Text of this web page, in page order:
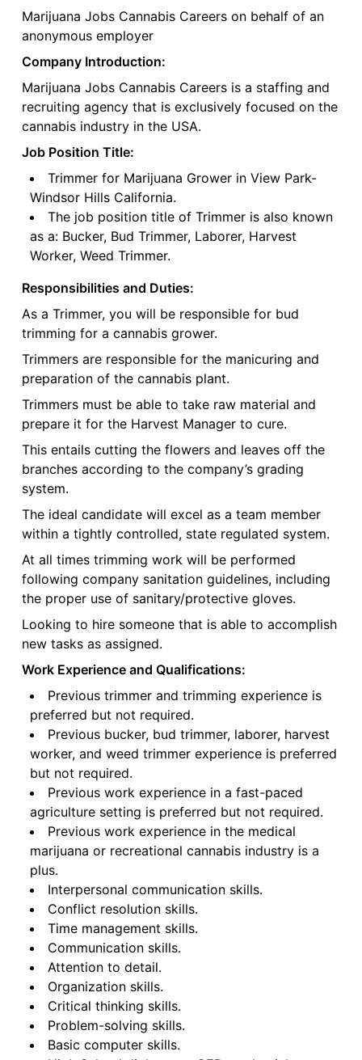
Marijuana Jobs Cannabis Careers on behalf of an
anonymous employer
Company Introduction:
Marijuana Jobs Cannabis Careers is a staffing and
recruiting agency that is exclusively focused on the
cannabis industry in the USA.
Job Position Title:
Trimmer for Marijuana Grower in View Park-
Windsor Hills California.
The job position title of Trimmer is also known
as a: Bucker, Bud Trimmer, Laborer, Harvest
Worker, Weed Trimmer.
Responsibilities and Duties:
As a Trimmer, you will be responsible for bud
trimming for a cannabis grower.
Trimmers are responsible for the manicuring and
preparation of the cannabis plant.
Trimmers must be able to take raw material and
prepare it for the Harvest Manager to cure.
This entails cutting the flowers and leaves off the
branches according to the company’s grading
system.
The ideal candidate will excel as a team member
within a tightly controlled, state regulated system.
At all times trimming work will be performed
following company sanitation guidelines, including
the proper use of sanitary/protective gloves.
Looking to hire someone that is able to accomplish
new tasks as assigned.
Work Experience and Qualifications:
Previous trimmer and trimming experience is
preferred but not required.
Previous bucker, bud trimmer, laborer, harvest
worker, and weed trimmer experience is preferred
but not required.
Previous work experience in a fast-paced
agriculture setting is preferred but not required.
Previous work experience in the medical
marijuana or recreational cannabis industry is a
plus.
Interpersonal communication skills.
Conflict resolution skills.
Time management skills.
Communication skills.
Attention to detail.
Organization skills.
Critical thinking skills.
Problem-solving skills.
Basic computer skills.